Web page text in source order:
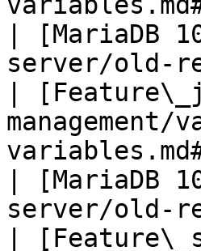
| [MariaDB
server/old-
|
| [MariaDB
server/old-
|